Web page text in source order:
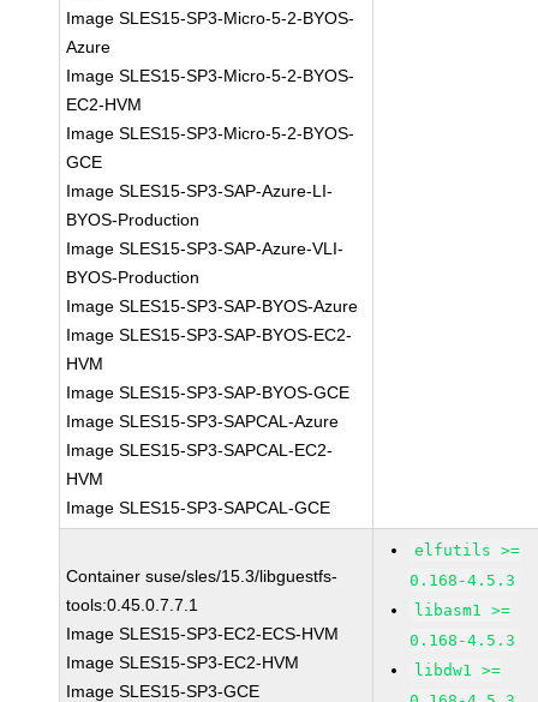
Image SLES15-SP3-Micro-5-2-BYOS-
Azure
Image SLES15-SP3-Micro-5-2-BYOS-
EC2-HVM
Image SLES15-SP3-Micro-5-2-BYOS-
GCE
Image SLES15-SP3-SAP-Azure-LI-
BYOS-Production
Image SLES15-SP3-SAP-Azure-VLI-
BYOS-Production
Image SLES15-SP3-SAP-BYOS-Azure
Image SLES15-SP3-SAP-BYOS-EC2-
HVM
Image SLES15-SP3-SAP-BYOS-GCE
Image SLES15-SP3-SAPCAL-Azure
Image SLES15-SP3-SAPCAL-EC2-
HVM
Image SLES15-SP3-SAPCAL-GCE
Container suse/sles/15.3/libguestfs-
tools:0.45.0.7.7.1
Image SLES15-SP3-EC2-ECS-HVM
Image SLES15-SP3-EC2-HVM
Image SLES15-SP3-GCE
elfutils >=
0.168-4.5.3
libasm1 >=
0.168-4.5.3
libdw1 >=